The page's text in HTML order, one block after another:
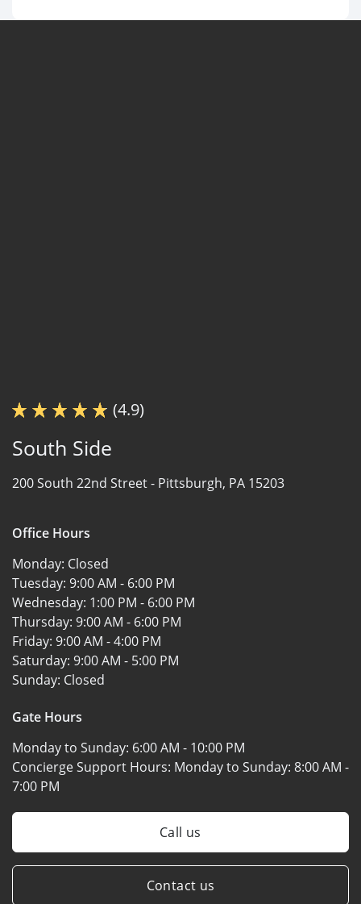
(4.9)
South Side
200 South 22nd Street - Pittsburgh, PA 15203
Office Hours
Monday: Closed
Tuesday: 9:00 AM - 6:00 PM
Wednesday: 1:00 PM - 6:00 PM
Thursday: 9:00 AM - 6:00 PM
Friday: 9:00 AM - 4:00 PM
Saturday: 9:00 AM - 5:00 PM
Sunday: Closed
Gate Hours
Monday to Sunday: 6:00 AM - 10:00 PM
Concierge Support Hours: Monday to Sunday: 8:00 AM -
7:00 PM
Call us
Contact us